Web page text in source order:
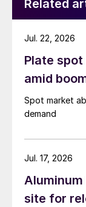
Related
Plate
amid
Spot market
demand
Jul. 22, 2026
site for
Jul. 17, 2026